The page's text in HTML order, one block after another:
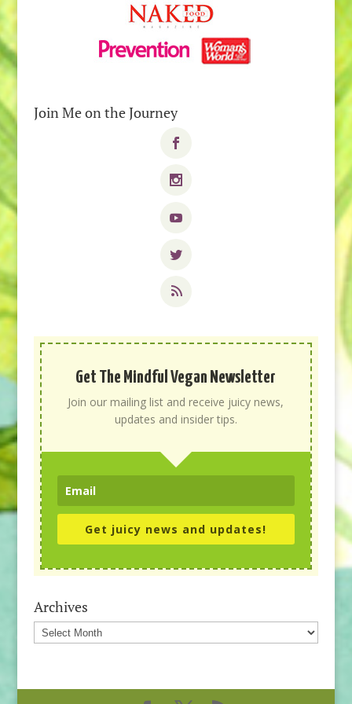
Join Me on the Journey
Get The Mindful Vegan Newsletter
Join our mailing list and receive juicy news,
updates and insider tips.
Get juicy news and updates!
Archives
Archives